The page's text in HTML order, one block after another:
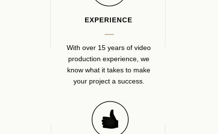
EXPERIENCE
With over 15 years of video
production experience, we
know what it takes to make
your project a success.